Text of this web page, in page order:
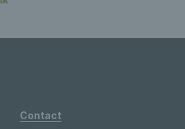
Contact